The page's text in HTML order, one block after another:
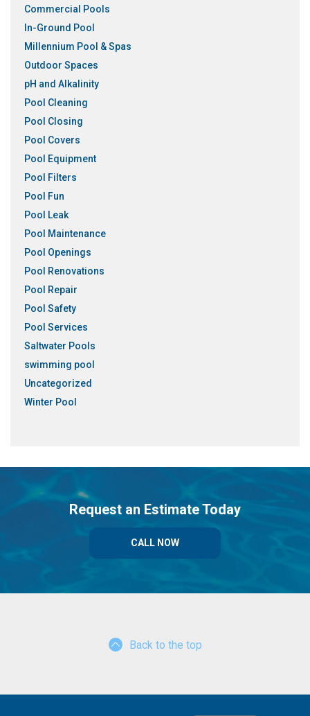
Commercial Pools
In-Ground Pool
Millennium Pool & Spas
Outdoor Spaces
pH and Alkalinity
Pool Cleaning
Pool Closing
Pool Covers
Pool Equipment
Pool Filters
Pool Fun
Pool Leak
Pool Maintenance
Pool Openings
Pool Renovations
Pool Repair
Pool Safety
Pool Services
Saltwater Pools
swimming pool
Uncategorized
Winter Pool
Request an Estimate Today
CALL NOW
Back to the top